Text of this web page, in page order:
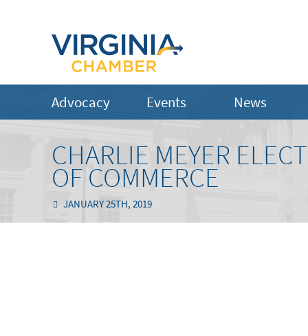
Advocacy Events News
CHARLIE MEYER
OF COMMERCE
JANUARY 25TH, 2019